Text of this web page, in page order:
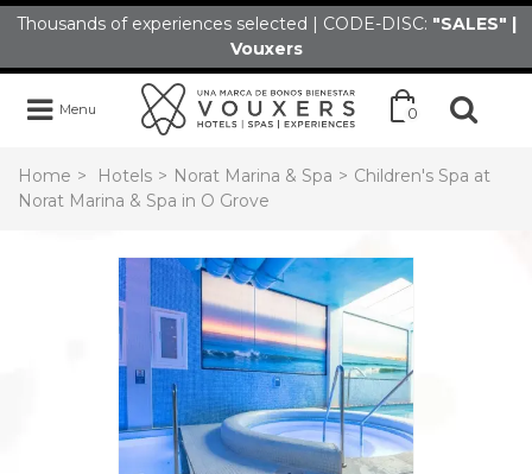
Thousands of experiences selected | CODE-DISC: "SALES" |
Vouxers
Menu 0
Home > Hotels > Norat Marina & Spa > Children's Spa at
Norat Marina & Spa in O Grove